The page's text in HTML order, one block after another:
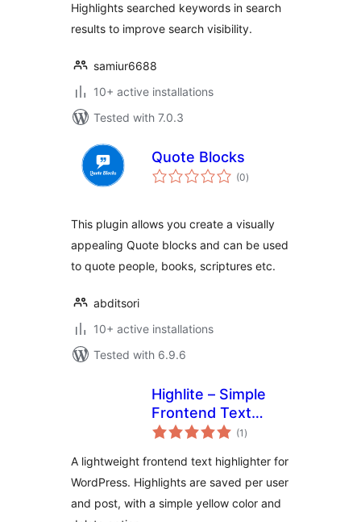
Highlights searched keywords in search
results to improve search visibility.
samiur6688
10+ active installations
Tested with 7.0.3
Quote Blocks
(0total
ratings
)
This plugin allows you create a visually
appealing Quote blocks and can be used
to quote people, books, scriptures etc.
abditsori
10+ active installations
Tested with 6.9.6
Highlite – Simple
Frontend Text
Highlighter
(1 total
ratings
)
A lightweight frontend text highlighter for
WordPress. Highlights are saved per user
and post, with a simple yellow color and